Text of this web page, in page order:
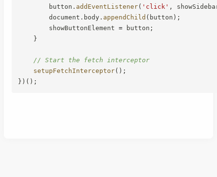
        button
. addEventListener( 'click' ,
        document
. body . appendChild ( button ) ;
        showButtonElement
= button ;
}
// Start the fetch interceptor
setupFetchInterceptor( ) ;
} ) ( ) ;